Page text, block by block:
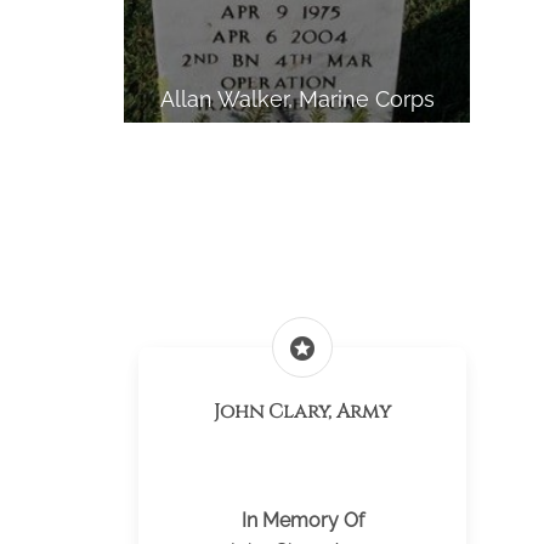
Allan Walker, Marine Corps
stars
John Clary, Army
In Memory Of